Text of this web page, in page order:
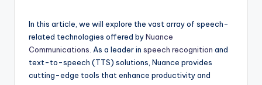
In this article, we will explore the vast array of speech-
related technologies offered byNuance
Communications. As a leader in speech recognition and
text-to-speech (TTS) solutions, Nuance provides
cutting-edge tools that enhance productivity and